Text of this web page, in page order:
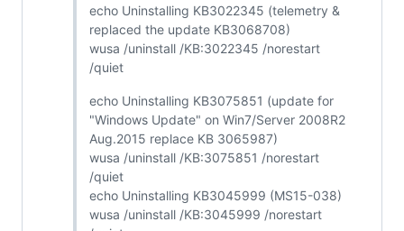
echo Uninstalling KB3022345 (telemetry &
replaced the update KB3068708)
wusa /uninstall /KB:3022345 /norestart
/quiet
echo Uninstalling KB3075851 (update for
"Windows Update" on Win7/Server 2008R2
Aug.2015 replace KB 3065987)
wusa /uninstall /KB:3075851 /norestart
/quiet
echo Uninstalling KB3045999 (MS15-038)
wusa /uninstall /KB:3045999 /norestart